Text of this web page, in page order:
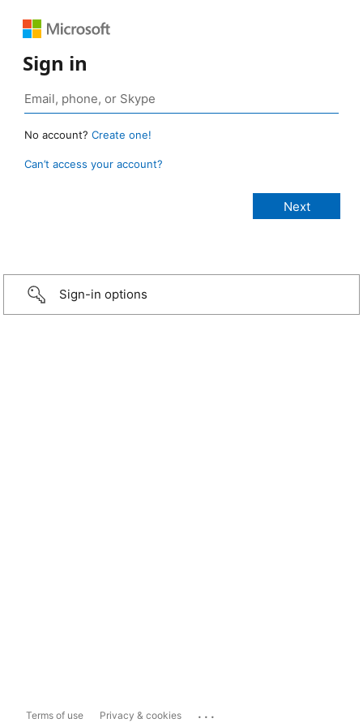
Sign in
No account? Create one!
Can’t access your account?
Sign-in options
Terms of use Privacy & cookies ...